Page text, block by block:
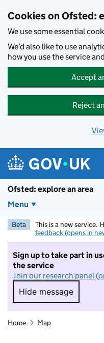
Cookies on Ofsted:
We use some essential
We’d also like to use
how you use the service
Accept
Reject
Ofsted: explore an area
Menu
Beta This is a new service.
feedback (opens in
Sign up to take part in
the service
Join our research panel
Hide message
Hide
Home Map